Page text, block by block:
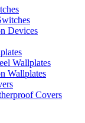
Devices
Wallplates
Wallplates
Covers